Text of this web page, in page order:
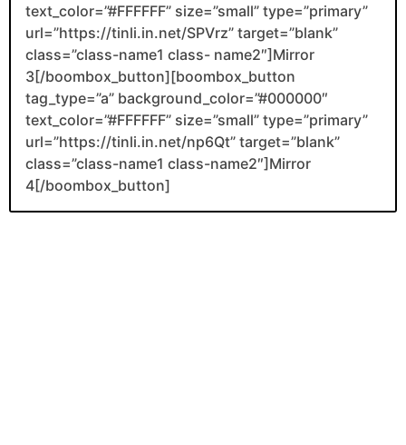
text_color=”#FFFFFF” size=”small” type=”primary”
url=”https://tinli.in.net/SPVrz” target=”blank”
class=”class-name1 class- name2″]Mirror
3[/boombox_button][boombox_button
tag_type=”a” background_color=”#000000″
text_color=”#FFFFFF” size=”small” type=”primary”
url=”https://tinli.in.net/np6Qt” target=”blank”
class=”class-name1 class-name2″]Mirror
4[/boombox_button]